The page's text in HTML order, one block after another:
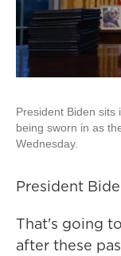
President Biden sits
being sworn in as
Wednesday.
President
That's going
after these